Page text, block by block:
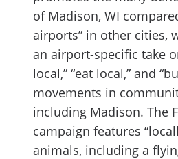
of Madison, WI
airports” in other cities,
an airport-specific take
local,” “eat local,” and
movements in
including Madison. The
campaign features
animals, including a